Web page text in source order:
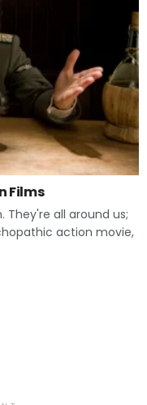
Films
all around us;
action movie,